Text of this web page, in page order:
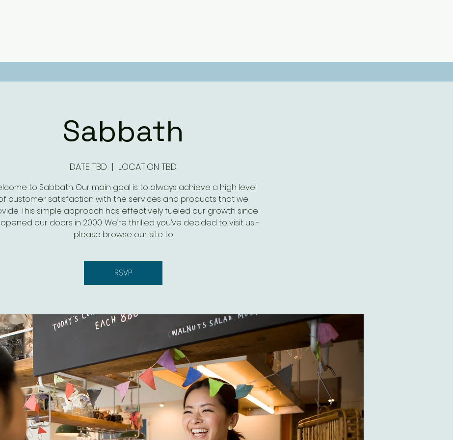
Sabbath
DATE TBD
  |
LOCATION TBD
to Sabbath. Our main goal is to always achieve a high level
customer satisfaction with the services and products that we
This simple approach has effectively fueled our growth since
our doors in 2000. We’re thrilled you’ve decided to visit us -
please browse our site to
RSVP